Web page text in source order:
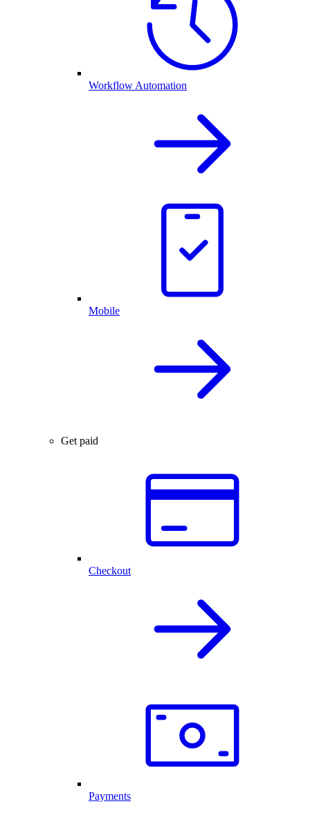
Workflow Automation
Mobile
Get paid
Checkout
Payments